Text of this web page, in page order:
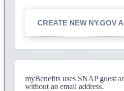
CREATE NEW NY.GOV
myBenefits uses SNAP guest
without an email address.